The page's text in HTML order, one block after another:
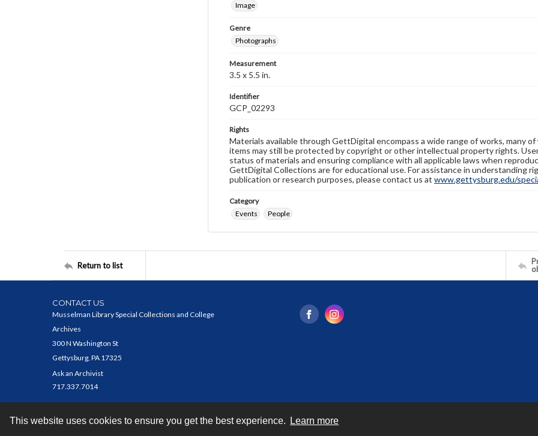
This website uses cookies to ensure you get the best experience. Learn more
Image
Genre
Photographs
Measurement
3.5 x 5.5 in.
Identifier
GCP_02293
Rights
Materials available through GettDigital encompass a wide range of works, many
items may still be protected by copyright or other intellectual property rights.
status of materials and ensuring compliance with all applicable laws when
GettDigital Collections are for educational use. For assistance in understanding
publication or research purposes, please contact us at www.gettysburg.edu/
Category
Events
People
Return to list
CONTACT US
Musselman Library Special Collections and College
Archives
300 N Washington St
Gettysburg, PA 17325
Ask an Archivist
717.337.7014
Contact